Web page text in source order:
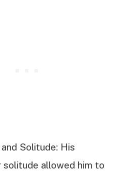
Solitude: His
allowed him to